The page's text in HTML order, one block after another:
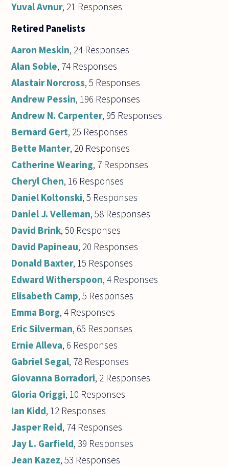
Yuval Avnur, 21 Responses
Retired Panelists
Aaron Meskin, 24 Responses
Alan Soble, 74 Responses
Alastair Norcross, 5 Responses
Andrew Pessin, 196 Responses
Andrew N. Carpenter, 95 Responses
Bernard Gert, 25 Responses
Bette Manter, 20 Responses
Catherine Wearing, 7 Responses
Cheryl Chen, 16 Responses
Daniel Koltonski, 5 Responses
Daniel J. Velleman, 58 Responses
David Brink, 50 Responses
David Papineau, 20 Responses
Donald Baxter, 15 Responses
Edward Witherspoon, 4 Responses
Elisabeth Camp, 5 Responses
Emma Borg, 4 Responses
Eric Silverman, 65 Responses
Ernie Alleva, 6 Responses
Gabriel Segal, 78 Responses
Giovanna Borradori, 2 Responses
Gloria Origgi, 10 Responses
Ian Kidd, 12 Responses
Jasper Reid, 74 Responses
Jay L. Garfield, 39 Responses
Jean Kazez, 53 Responses